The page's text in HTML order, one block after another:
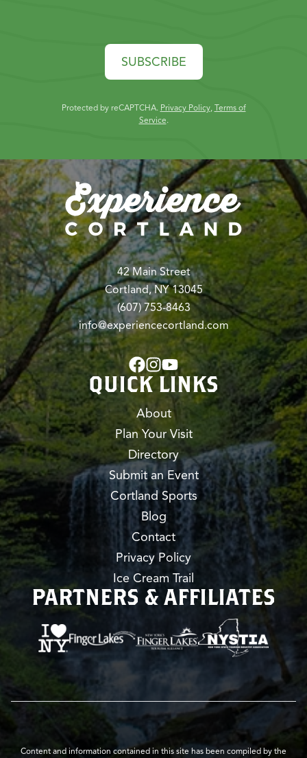
SUBSCRIBE
Protected by reCAPTCHA. Privacy Policy, Terms of
Service.
42 Main Street
Cortland, NY 13045
(607) 753-8463
info@experiencecortland.com
QUICK LINKS
About
Plan Your Visit
Directory
Submit an Event
Cortland Sports
Blog
Contact
Privacy Policy
Ice Cream Trail
PARTNERS & AFFILIATES
Content and information contained in this site has been compiled by the